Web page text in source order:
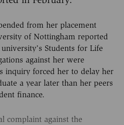
from her placement
of Nottingham reported
Students for Life
against her were
inquiry forced her to delay her
a year later than her peers
finance.
complaint against the